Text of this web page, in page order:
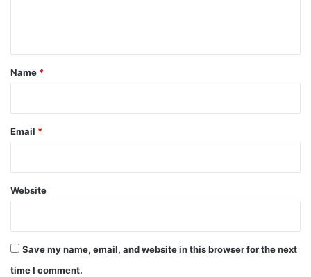
*
Name *
Email *
Website
Save my name, email, and website in this browser for the next
time I comment.